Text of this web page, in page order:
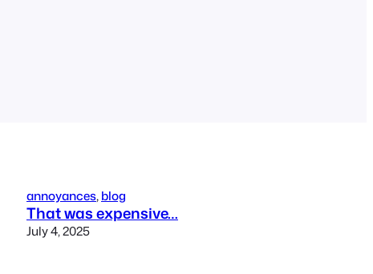
annoyances, blog
That was expensive…
July 4, 2025